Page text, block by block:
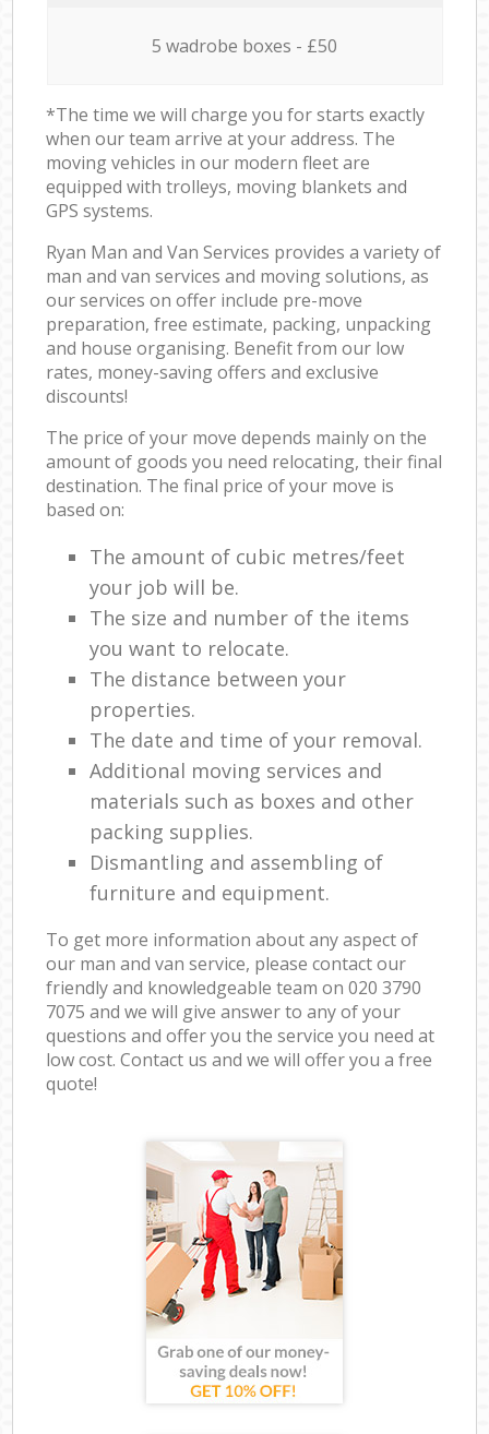
5 wadrobe boxes - £50
*The time we will charge you for starts exactly
when our team arrive at your address. The
moving vehicles in our modern fleet are
equipped with trolleys, moving blankets and
GPS systems.
Ryan Man and Van Services provides a variety of
man and van services and moving solutions, as
our services on offer include pre-move
preparation, free estimate, packing, unpacking
and house organising. Benefit from our low
rates, money-saving offers and exclusive
discounts!
The price of your move depends mainly on the
amount of goods you need relocating, their final
destination. The final price of your move is
based on:
The amount of cubic metres/feet
your job will be.
The size and number of the items
you want to relocate.
The distance between your
properties.
The date and time of your removal.
Additional moving services and
materials such as boxes and other
packing supplies.
Dismantling and assembling of
furniture and equipment.
To get more information about any aspect of
our man and van service, please contact our
friendly and knowledgeable team on ‎020 3790
7075 and we will give answer to any of your
questions and offer you the service you need at
low cost. Contact us and we will offer you a free
quote!